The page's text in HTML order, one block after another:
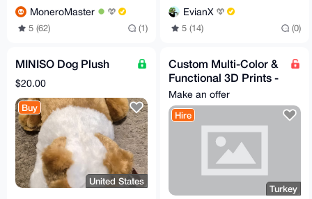
MoneroMaster
5 (62) (1)
EvianX
5 (14) (0)
MINISO Dog Plush
$20.00
Buy
United States
Custom Multi-Color &
Functional 3D Prints -
Fast & Confidential
Make an offer
Hire
Turkey